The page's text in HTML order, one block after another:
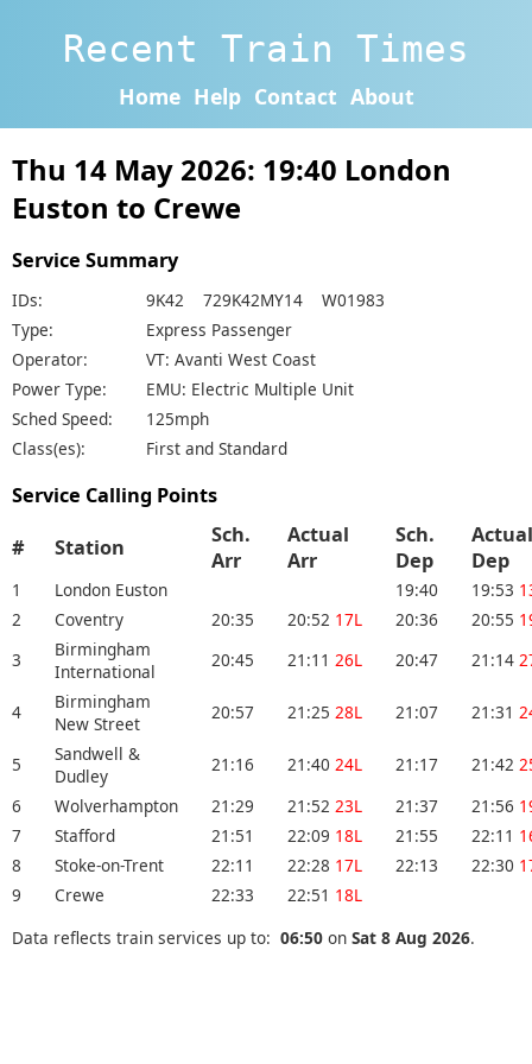
Recent Train Times
Home Help Contact About
Thu 14 May 2026: 19:40 London
Euston to Crewe
Service Summary
IDs:
9K42 729K42MY14 W01983
Type:
Express Passenger
Operator:
VT: Avanti West Coast
Power Type:
EMU: Electric Multiple Unit
Sched Speed:
125mph
Class(es):
First and Standard
Service Calling Points
# Station
Sch.
Arr
Actual
Arr
Sch.
Dep
Actual
Dep
1 London Euston 19:40 19:53
2
Coventry 20:35 20:52 17L 20:36 20:55
3
Birmingham
International
20:45 21:11 26L 20:47 21:14
4
Birmingham
New Street
20:57 21:25 28L 21:07 21:31
5
Sandwell &
Dudley
21:16 21:40 24L 21:17 21:42
6
Wolverhampton 21:29 21:52 23L 21:37 21:56
7
Stafford 21:51 22:09 18L 21:55 22:11
8
Stoke-on-Trent 22:11 22:28 17L 22:13 22:30
9
Crewe 22:33 22:51 18L
Data reflects train services up to: 06:50 on Sat 8 Aug 2026.